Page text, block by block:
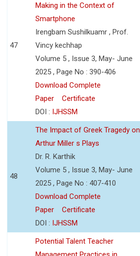
47
Making in the Context of
Smartphone
Irengbam Sushilkuamr , Prof.
Vincy kechhap
Volume 5 , Issue 3, May- June
2025 , Page No : 390-406
Download Complete
Paper
Certificate
DOI : IJHSSM
48
The Impact of Greek Tragedy on
Arthur Miller s Plays
Dr. R. Karthik
Volume 5 , Issue 3, May- June
2025 , Page No : 407-410
Download Complete
Paper
Certificate
DOI : IJHSSM
Potential Talent Teacher